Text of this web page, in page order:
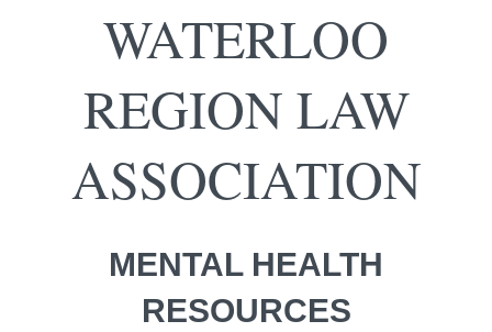
WATERLOO
REGION LAW
ASSOCIATION
MENTAL HEALTH
RESOURCES